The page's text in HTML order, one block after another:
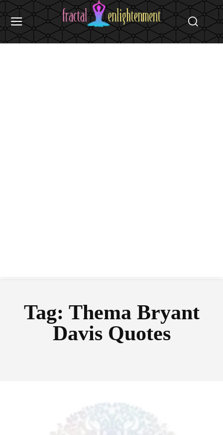
Tag: Thema Bryant
Davis Quotes